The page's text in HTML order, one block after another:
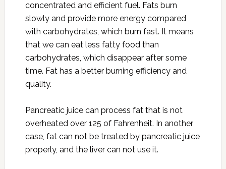
concentrated and efficient fuel. Fats burn
slowly and provide more energy compared
with carbohydrates, which burn fast. It means
that we can eat less fatty food than
carbohydrates, which disappear after some
time. Fat has a better burning efficiency and
quality.
Pancreatic juice can process fat that is not
overheated over 125 of Fahrenheit. In another
case, fat can not be treated by pancreatic juice
properly, and the liver can not use it.